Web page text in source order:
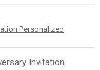
Invitation